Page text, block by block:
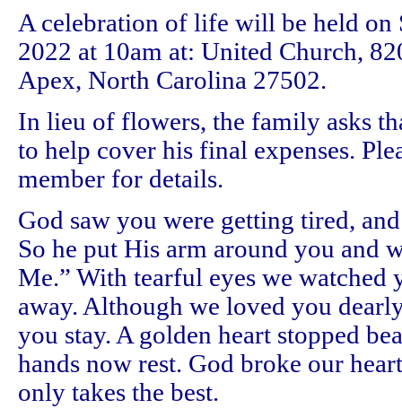
A celebration of life will be held on
2022 at 10am at: United Church,
Apex, North Carolina 27502.
In lieu of flowers, the family asks
to help cover his final expenses.
member for details.
God saw you were getting tired,
So he put His arm around you and
Me.” With tearful eyes we watched
away. Although we loved you
you stay. A golden heart stopped
hands now rest. God broke our
only takes the best.